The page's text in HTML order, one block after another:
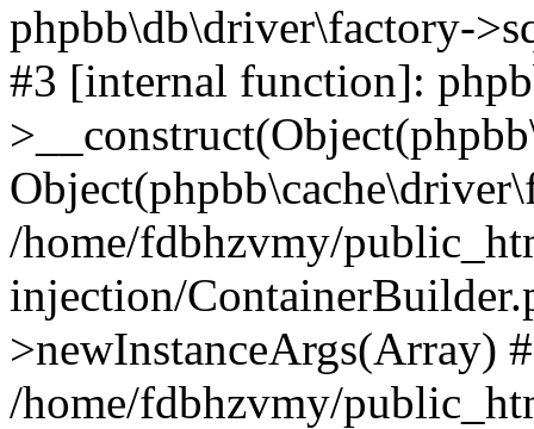
phpbb\db\driver\factory-
#3 [internal function]:
/home/fdbhzvmy/
injection/
>newInstanceArgs(Array)
/home/fdbhzvmy/